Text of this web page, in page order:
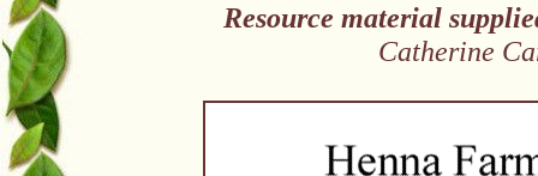
Resource material
Catherine